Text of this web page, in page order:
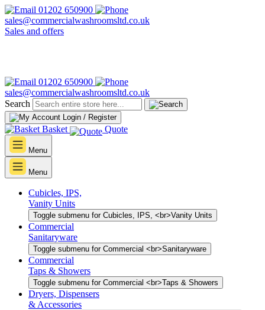
01202 650900
sales@commercialwashroomsltd.co.uk
Sales and offers
01202 650900
sales@commercialwashroomsltd.co.uk
Search
Login / Register
Basket Quote
Menu
Menu
Cubicles, IPS,
Vanity Units
Toggle submenu for Cubicles, IPS, <br>Vanity Units
Commercial
Sanitaryware
Toggle submenu for Commercial <br>Sanitaryware
Commercial
Taps & Showers
Toggle submenu for Commercial <br>Taps & Showers
Dryers, Dispensers
& Accessories